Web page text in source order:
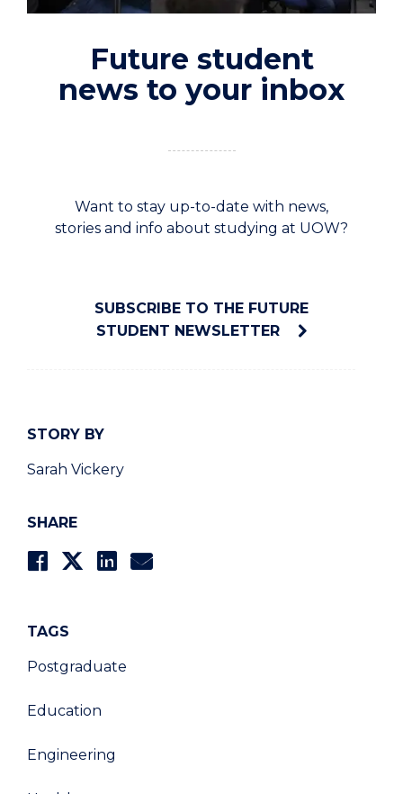
STORY BY
Sarah Vickery
SHARE
TAGS
Postgraduate
Education
Engineering
Future student
news to your inbox
Want to stay up-to-date with news,
stories and info about studying at UOW?
SUBSCRIBE TO THE FUTURE
STUDENT NEWSLETTER